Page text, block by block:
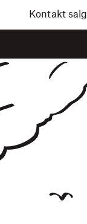
Kontakt salg